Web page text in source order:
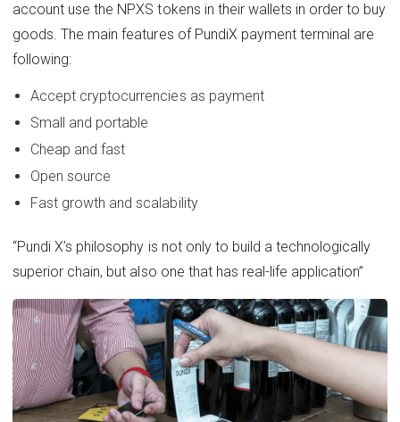
account use the NPXS tokens in their wallets in order to buy
goods. The main features of PundiX payment terminal are
following:
Accept cryptocurrencies as payment
Small and portable
Cheap and fast
Open source
Fast growth and scalability
“Pundi X’s philosophy is not only to build a technologically
superior chain, but also one that has real-life application”